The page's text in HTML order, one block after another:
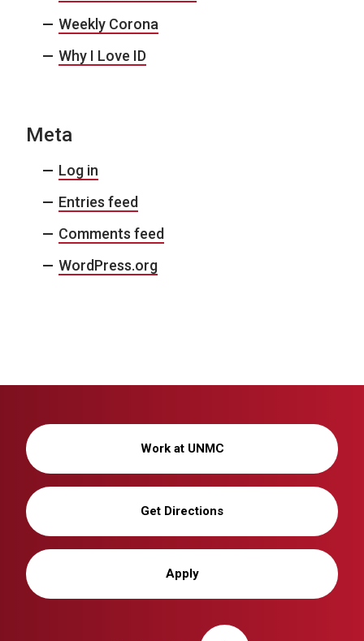
Weekly Corona
Why I Love ID
Meta
Log in
Entries feed
Comments feed
WordPress.org
Work at UNMC
Get Directions
Apply